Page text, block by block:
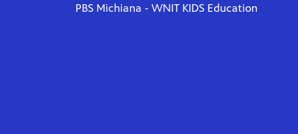
PBS Michiana - WNIT KIDS Education